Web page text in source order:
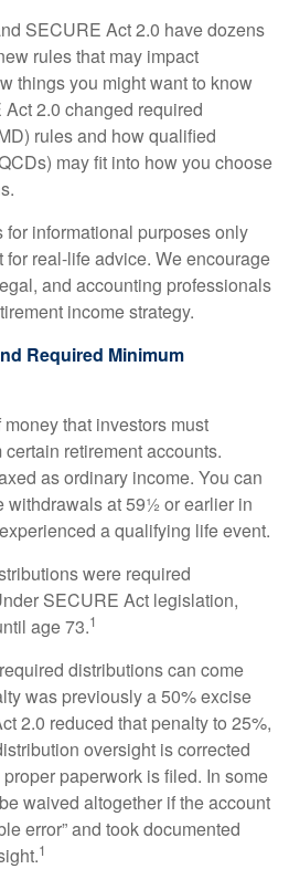
SECURE Act 2.0 have dozens
rules that may impact
things you might want to know
2.0 changed required
rules and how qualified
may fit into how you choose
for informational purposes only
real-life advice. We encourage
and accounting professionals
income strategy.
Required Minimum
that investors must
retirement accounts.
as ordinary income. You can
withdrawals at 59½ or earlier in
a qualifying life event.
were required
SECURE Act legislation,
age 73.1
distributions can come
was previously a 50% excise
2.0 reduced that penalty to 25%,
oversight is corrected
paperwork is filed. In some
waived altogether if the account
error” and took documented
1